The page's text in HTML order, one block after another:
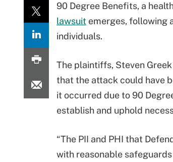
90 Degree Benefits, a
lawsuit emerges, following
individuals.
The plaintiffs, Steven
that the attack could have
it occurred due to 90
establish and uphold
“The PII and PHI that
with reasonable